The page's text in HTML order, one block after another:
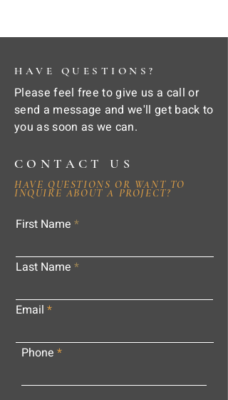
HAVE QUESTIONS?
Please feel free to give us a call or
send a message and we'll get back to
you as soon as we can.
CONTACT US
HAVE QUESTIONS OR WANT TO
INQUIRE ABOUT A PROJECT?
First Name
Last Name
Email
Phone